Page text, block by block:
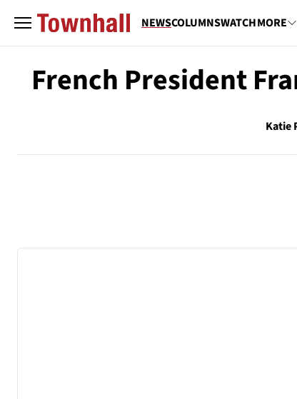
NEWSCOLUMNSWATCHMORE
French President
Katie